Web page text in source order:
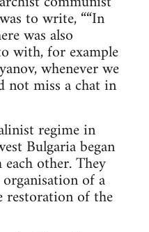
to write, ““In
was also
with, for example
whenever we
not miss a chat in
regime in
Bulgaria began
other. They
of a
restoration of the